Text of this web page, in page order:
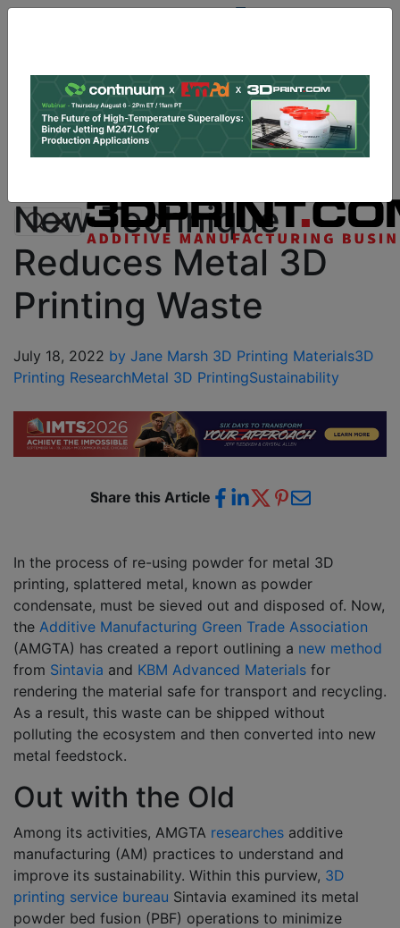
Log In | Register
Data & Research PRO Content
Advertise
New Technique
Reduces Metal 3D
Printing Waste
July 18, 2022 by Jane Marsh 3D Printing Materials3D
Printing ResearchMetal 3D PrintingSustainability
Share this Article
In the process of re-using powder for metal 3D
printing, splattered metal, known as powder
condensate, must be sieved out and disposed of. Now,
the Additive Manufacturing Green Trade Association
(AMGTA) has created a report outlining a new method
from Sintavia and KBM Advanced Materials for
rendering the material safe for transport and recycling.
As a result, this waste can be shipped without
polluting the ecosystem and then converted into new
metal feedstock.
Out with the Old
Among its activities, AMGTA researches additive
manufacturing (AM) practices to understand and
improve its sustainability. Within this purview, 3D
printing service bureau Sintavia examined its metal
powder bed fusion (PBF) operations to minimize